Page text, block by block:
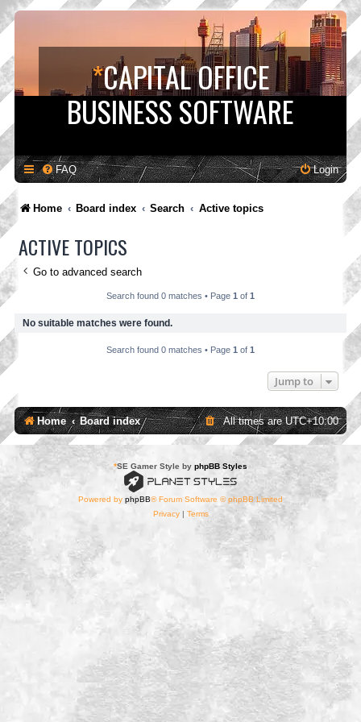
*CAPITAL OFFICE
BUSINESS SOFTWARE
FAQ Login
Home Board index Search Active topics
ACTIVE TOPICS
Go to advanced search
Search found 0 matches • Page 1 of 1
No suitable matches were found.
Search found 0 matches • Page 1 of 1
Jump to
Home Board index All times areUTC+10:00
*SE Gamer Style by phpBB Styles
Powered by phpBB® Forum Software © phpBB Limited
Privacy| Terms